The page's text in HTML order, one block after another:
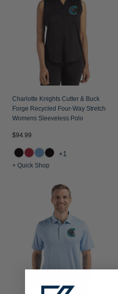
Jackets & Vests
Pants & Shorts
Jackets & Vests
Jackets & Vests
NFL Americana
Historic NFL Jackets
Gifts for the Golfer
Gifts for the Adventurer
Gift Cards
Charlotte Knights Cutter & Buck
Forge Recycled Four-Way Stretch
Womens Sleeveless Polo
$94.99
+1
+ Quick Shop